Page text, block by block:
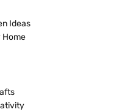
Ideas
Home